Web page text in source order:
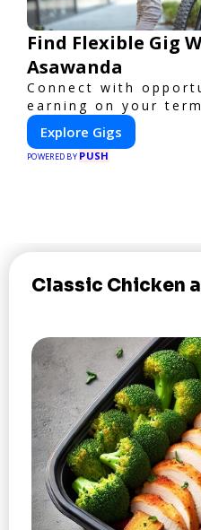
Find Flexible Gig
Asawanda
Connect with
earning on your
Explore Gigs
POWERED BY PUSH
Classic Chicken